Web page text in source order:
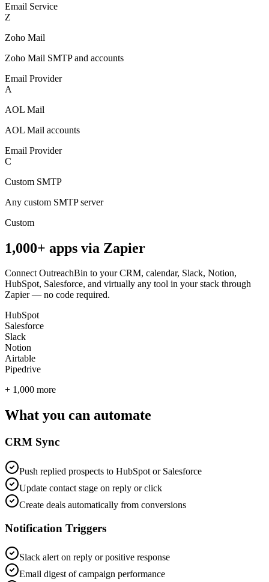
Email Service
Z
Zoho Mail
Zoho Mail SMTP and accounts
Email Provider
A
AOL Mail
AOL Mail accounts
Email Provider
C
Custom SMTP
Any custom SMTP server
Custom
1,000+ apps via Zapier
Connect OutreachBin to your CRM, calendar, Slack, Notion,
HubSpot, Salesforce, and virtually any tool in your stack through
Zapier — no code required.
HubSpot
Salesforce
Slack
Notion
Airtable
Pipedrive
+ 1,000 more
What you can automate
CRM Sync
Push replied prospects to HubSpot or Salesforce
Update contact stage on reply or click
Create deals automatically from conversions
Notification Triggers
Slack alert on reply or positive response
Email digest of campaign performance